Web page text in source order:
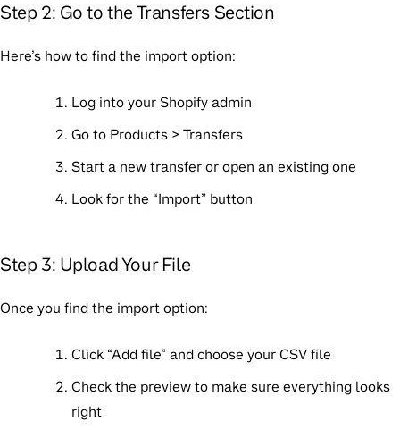
Step 2: Go to the Transfers Section
Here’s how to find the import option:
Log into your Shopify admin
Go to Products > Transfers
Start a new transfer or open an existing one
Look for the “Import” button
Step 3: Upload Your File
Once you find the import option:
Click “Add file” and choose your CSV file
Check the preview to make sure everything looks
right